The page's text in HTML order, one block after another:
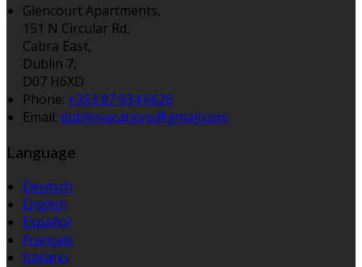
Glencourt Apartments,
151 N Circular Rd,
Cabra East,
Dublin 7,
D07 H6XD
Phone: +353 87 934 6626
Email: dublinvacations@gmail.com
Language
Deutsch
English
Español
Français
Italiano